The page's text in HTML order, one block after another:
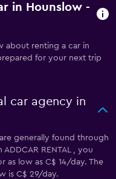
in Hounslow -
about renting a car in
for your next trip
car agency in
generally found through
RENTAL , you
as low as C$ 14/day. The
is C$ 29/day.